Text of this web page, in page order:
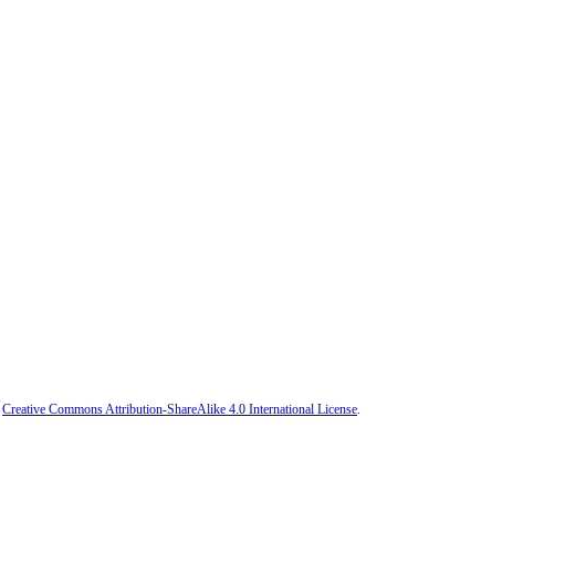
Creative Commons Attribution-ShareAlike 4.0 International License.